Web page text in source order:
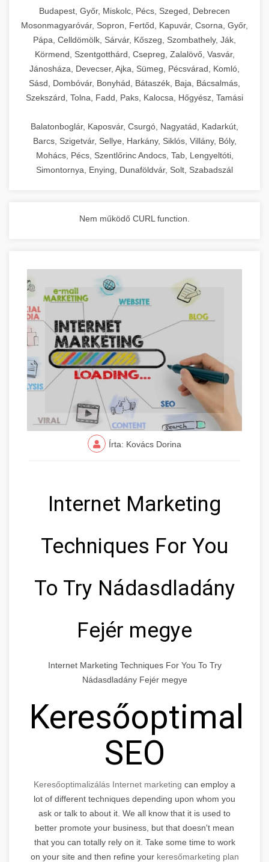
commercial kitchen solutions
Budapest, Győr, Miskolc, Pécs, Szeged, Debrecen
Mosonmagyaróvár, Sopron, Fertőd, Kapuvár, Csorna, Győr,
Pápa, Celldömölk, Sárvár, Kőszeg, Szombathely, Ják,
Körmend, Szentgotthárd, Csepreg, Zalalövő, Vasvár,
Jánosháza, Devecser, Ajka, Sümeg, Pécsvárad, Komló,
Sásd, Dombóvár, Bonyhád, Bátaszék, Baja, Bácsalmás,
Szekszárd, Tolna, Fadd, Paks, Kalocsa, Hőgyész, Tamási
Balatonboglár, Kaposvár, Csurgó, Nagyatád, Kadarkút,
Barcs, Szigetvár, Sellye, Harkány, Siklós, Villány, Bóly,
Mohács, Pécs, Szentlőrinc Andocs, Tab, Lengyeltóti,
Simontornya, Enying, Dunaföldvár, Solt, Szabadszál
Nem működő CURL function.
Írta: Kovács Dorina
Internet Marketing
Techniques For You
To Try Nádasdladány
Fejér megye
Internet Marketing Techniques For You To Try
Nádasdladány Fejér megye
SEO
Keresőoptimalizálás Internet marketing can employ a
lot of different techniques depending upon whom you
ask or talk to about it. We all know that it is used to
better promote your business, but that doesn't mean
that you can totally rely on it. Take some time to work
on your site and then refine your keresőmarketing plan